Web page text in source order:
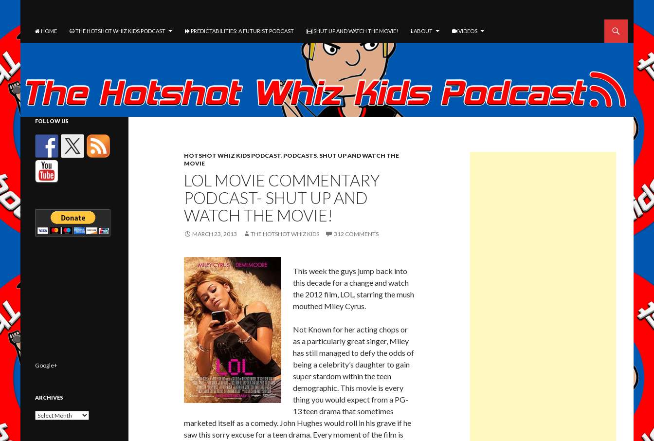
HOME
THE HOTSHOT WHIZ KIDS PODCAST PREDICTABILITIES: A FUTURIST PODCAST SHUT UP AND WATCH THE MOVIE! ABOUT VIDEOS
HOTSHOT WHIZ KIDS PODCAST, PODCASTS, SHUT UP AND WATCH THE
MOVIE
LOL MOVIE COMMENTARY
PODCAST- SHUT UP AND
WATCH THE MOVIE!
MARCH 23, 2013 THE HOTSHOT WHIZ KIDS 312 COMMENTS
This week the guys jump back into
this decade for a change and watch
the 2012 film, LOL, starring the mush
mouthed Miley Cyrus.
Not Known for her acting chops or
as a particularly great singer, Miley
has still managed to defy the odds of
being a celebrity’s daughter to gain
super stardom within the teen
demographic. This movie is every
thing you would expect from a PG-
13 teen drama that sometimes
marketed itself as a comedy. John Hughes would roll in his grave if he
saw this sorry excuse for a teen drama. Every moment of the film is
FOLLOW US
Google+
ARCHIVES
Archives